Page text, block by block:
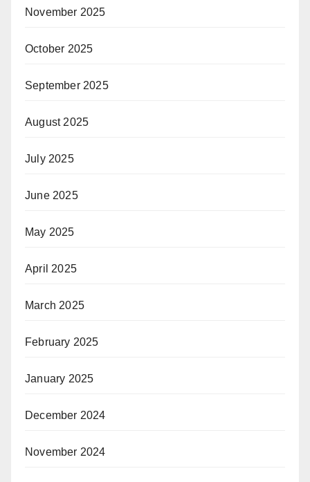
November 2025
October 2025
September 2025
August 2025
July 2025
June 2025
May 2025
April 2025
March 2025
February 2025
January 2025
December 2024
November 2024